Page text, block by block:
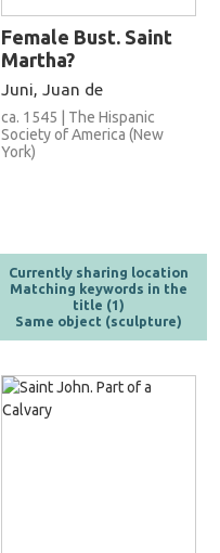
Female Bust. Saint
Martha?
Juni, Juan de
ca. 1545 | The Hispanic
Society of America (New
York)
Currently sharing location
Matching keywords in the
title (1)
Same object (sculpture)